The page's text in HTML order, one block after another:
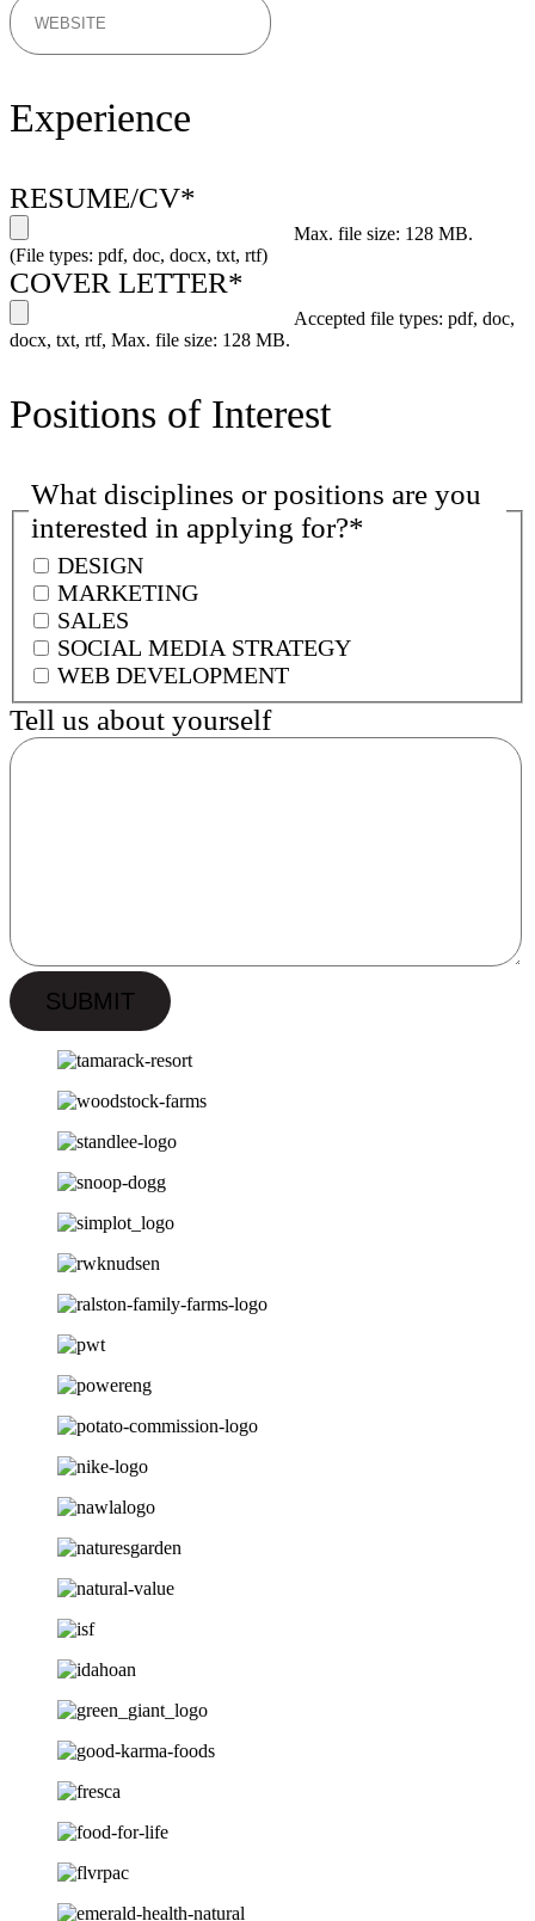
Experience
RESUME/CV*
Max. file size: 128 MB.
(File types: pdf, doc, docx, txt, rtf)
COVER LETTER*
Accepted file types: pdf, doc,
docx, txt, rtf, Max. file size: 128 MB.
Positions of Interest
What disciplines or positions are you
interested in applying for?*
DESIGN
MARKETING
SALES
SOCIAL MEDIA STRATEGY
WEB DEVELOPMENT
Tell us about yourself